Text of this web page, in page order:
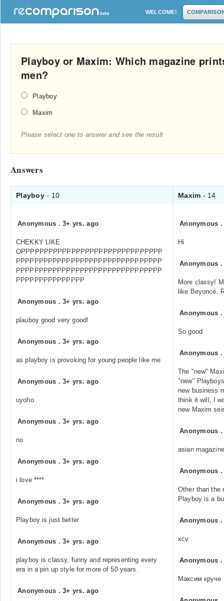
WELCOME!
Playboy or Maxim: Which magazine
men?
Playboy
Maxim
Please select one to answer and see the result
Answers
Playboy- 10 Maxim - 14
Anonymous .3+ yrs. ago
CHEKKY LIKE
OPPPPPPPPPPPPPPPPPPPPPPPPPPPPPPP
PPPPPPPPPPPPPPPPPPPPPPPPPPPPPPPP
PPPPPPPPPPPPPPPPPPPPPPPPPPPPPPPP
PPPPPPPPPPPPPPP
Anonymous .3+ yrs. ago
plauboy good very good!
Anonymous .3+ yrs. ago
as playboy is provoking for young people like me
Anonymous .3+ yrs. ago
uyoho
Anonymous .3+ yrs. ago
no
Anonymous .3+ yrs. ago
i love ****
Anonymous .3+ yrs. ago
Playboy is just better
Anonymous .3+ yrs. ago
playboy is classy, funny and representing every
era in a pin up style for more of 50 years.
Anonymous .3+ yrs. ago
Anonymous
Hi
Anonymous
More classy!
like Beyoncé,
Anonymous
So good
Anonymous
The "new"
"new"
new business
think it will, I
new Maxim
Anonymous
asian
Anonymous
Other than the
Playboy is a
Anonymous
xcv
Anonymous
Максим круче